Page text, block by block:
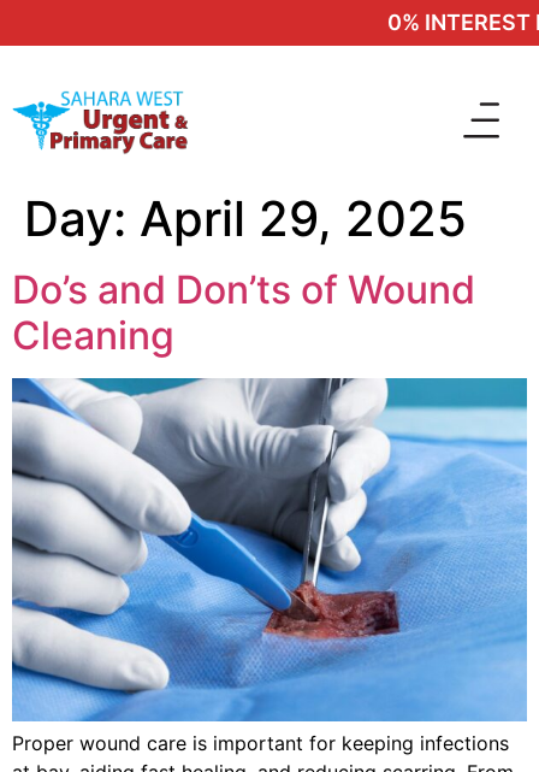
0% INTEREST
Day: April 29, 2025
Do’s and Don’ts of Wound
Cleaning
Proper wound care is important for keeping infections